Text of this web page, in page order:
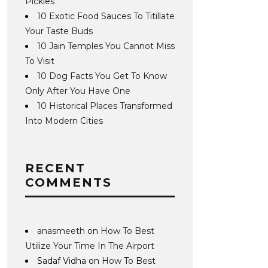
10 Exotic Food Sauces To Titillate
Your Taste Buds
10 Jain Temples You Cannot Miss
To Visit
10 Dog Facts You Get To Know
Only After You Have One
10 Historical Places Transformed
Into Modern Cities
RECENT
COMMENTS
anasmeeth on How To Best
Utilize Your Time In The Airport
Sadaf Vidha on How To Best